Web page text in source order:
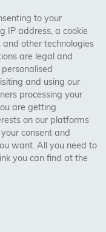
to your
IP address, a cookie
other technologies
are legal and
and using our
processing your
are getting
on our platforms
consent and
want. All you need to
you can find at the